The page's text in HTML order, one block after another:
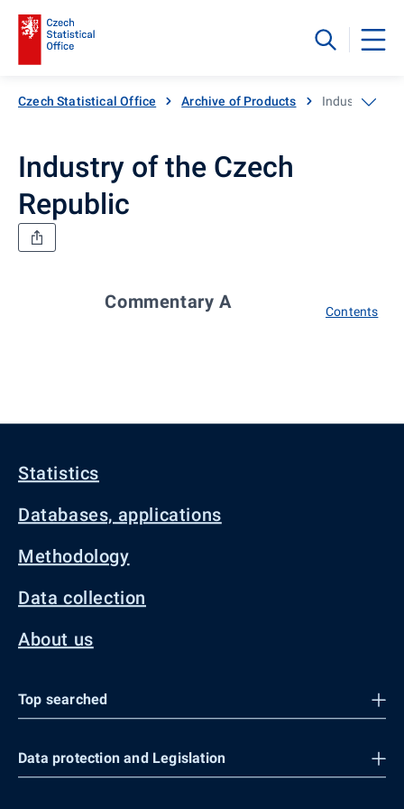
Czech Statistical Office Archive of Products Industry of
Industry of the Czech
Republic
Commentary A Contents
Statistics
Databases, applications
Methodology
Data collection
About us
Top searched
Data protection and Legislation